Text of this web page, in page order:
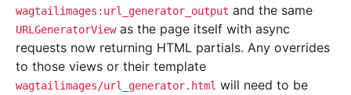
wagtailimages:url_generator_output and the same
URLGeneratorViewas the page itself with async
requests now returning HTML partials. Any overrides
to those views or their template
wagtailimages/url_generator.html will need to be